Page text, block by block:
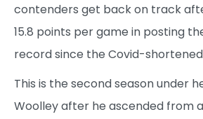
contenders get back on track
15.8 points per game in posting
record since the Covid-shortened
This is the second season under
Woolley after he ascended from